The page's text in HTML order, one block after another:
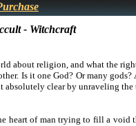
- Witchcraft
about religion, and what the
Is it one God? Or many
clear by unraveling
heart of man trying to fill a